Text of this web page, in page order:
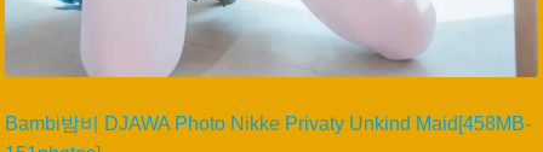
Bambi밤비 DJAWA Photo Nikke Privaty Unkind Maid[458MB-